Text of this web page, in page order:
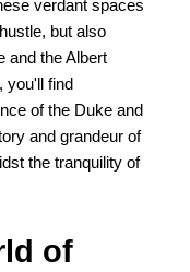
verdant spaces
but also
and the Albert
you'll find
of the Duke and
and grandeur of
the tranquility of
of